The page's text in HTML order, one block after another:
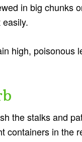
in big chunks
high, poisonous
the stalks and
containers in the